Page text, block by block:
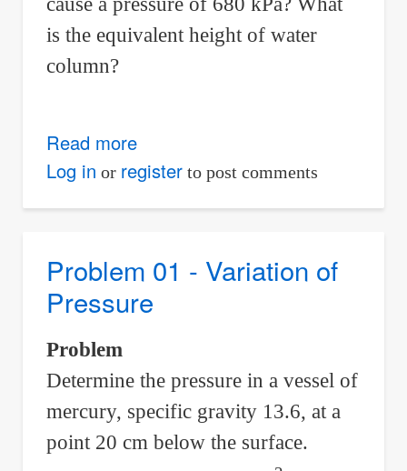
is the equivalent height of water
column?
Read moreabout
Problem
of
Pressure
Log in or registerto post comments
Problem 01 - Variation of
Pressure
Problem
Determine the pressure in a vessel of
mercury, specific gravity 13.6, at a
point 20 cm below the surface.